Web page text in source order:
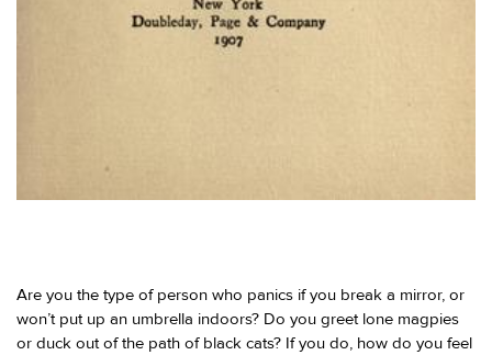
Are you the type of person who panics if you break a mirror, or
won’t put up an umbrella indoors? Do you greet lone magpies
or duck out of the path of black cats? If you do, how do you feel